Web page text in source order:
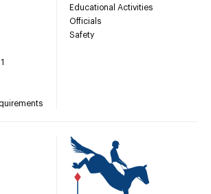
Educational Activities
Officials
Safety